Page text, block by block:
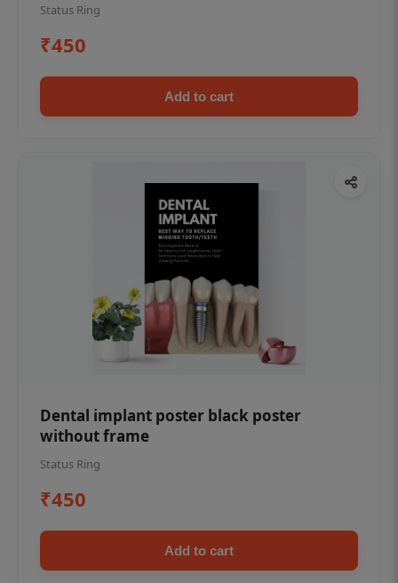
Status Ring
₹450
Add to cart
Dental implant poster black poster
without frame
Status Ring
₹450
Add to cart